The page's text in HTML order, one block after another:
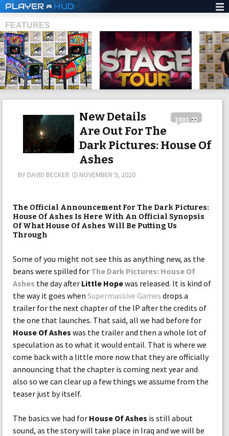
PLAYER HUD
FEATURES
1001
New Details
Are Out For The
Dark Pictures: House Of
Ashes
BY DAVID BECKER NOVEMBER 9, 2020
The Official Announcement For The Dark Pictures:
House Of Ashes Is Here With An Official Synopsis
Of What House Of Ashes Will Be Putting Us
Through
Some of you might not see this as anything new, as the
beans were spilled for The Dark Pictures: House Of
Ashes the day after Little Hopewas released. It is kind of
the way it goes when Supermassive Games drops a
trailer for the next chapter of the IP after the credits of
the one that launches. That said, all we had before for
House Of Ashes was the trailer and then a whole lot of
speculation as to what it would entail. That is where we
come back with a little more now that they are officially
announcing that the chapter is coming next year and
also so we can clear up a few things we assume from the
teaser just by itself.
The basics we had for House Of Ashes is still about
sound, as the story will take place in Iraq and we will be